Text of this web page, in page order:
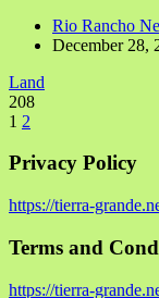
Rio Rancho
December 28,
Land
208
1 2
Privacy Policy
https://tierra-
Terms and
https://tierra-